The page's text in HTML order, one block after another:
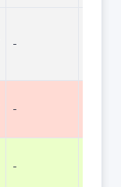
-
-
-